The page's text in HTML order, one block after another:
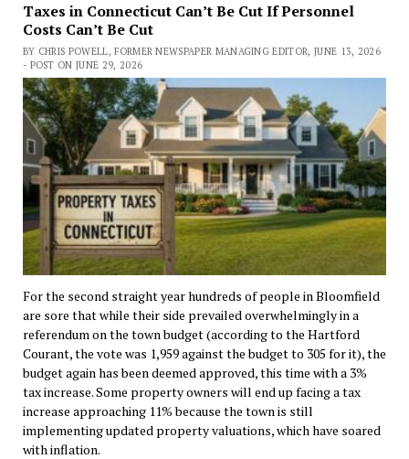
Taxes in Connecticut Can’t Be Cut If Personnel
Costs Can’t Be Cut
BY CHRIS POWELL, FORMER NEWSPAPER MANAGING EDITOR, JUNE 13, 2026
- POST ON JUNE 29, 2026
For the second straight year hundreds of people in Bloomfield
are sore that while their side prevailed overwhelmingly in a
referendum on the town budget (according to the Hartford
Courant, the vote was 1,959 against the budget to 305 for it), the
budget again has been deemed approved, this time with a 3%
tax increase. Some property owners will end up facing a tax
increase approaching 11% because the town is still
implementing updated property valuations, which have soared
with inflation.